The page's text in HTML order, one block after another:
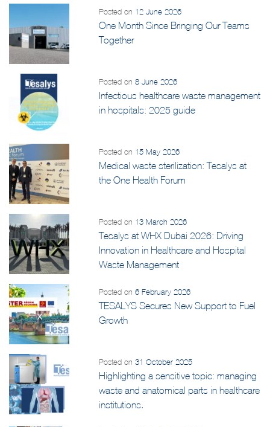
Posted on 12 June 2026
One Month Since Bringing Our Teams
Together
Posted on8 June 2026
Infectious healthcare waste management
in hospitals: 2025 guide
Posted on 15 May 2026
Medical waste sterilization: Tesalys at
the One Health Forum
Posted on 13 March 2026
Tesalys at WHX Dubai 2026: Driving
Innovation in Healthcare and Hospital
Waste Management
Posted on6 February 2026
TESALYS Secures New Support to Fuel
Growth
Posted on31 October 2025
Highlighting a sensitive topic: managing
waste and anatomical parts in healthcare
institutions.